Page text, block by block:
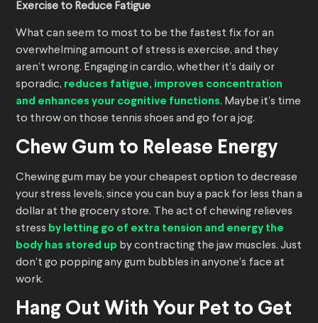
Exercise to Reduce Fatigue
What can seem to most to be the fastest fix for an
overwhelming amount of stress is exercise, and they
aren’t wrong. Engaging in cardio, whether it’s daily or
sporadic, reduces fatigue, improves concentration
and enhances your cognitive functions. Maybe it’s time
to throw on those tennis shoes and go for a jog.
Chew Gum to Release Energy
Chewing gum may be your cheapest option to decrease
your stress levels, since you can buy a pack for less than a
dollar at the grocery store. The act of chewing relieves
stress by letting go of extra tension and energy the
body has stored up by contracting the jaw muscles. Just
don’t go popping any gum bubbles in anyone’s face at
work.
Hang Out With Your Pet to Get